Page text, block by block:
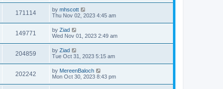
171114 by mhscott
Thu Nov 02, 2023 4:45 am
149771 by Ziad
Wed Nov 01, 2023 2:49 am
204859 by Ziad
Tue Oct 31, 2023 5:15 am
202242 by MereenBaloch
Mon Oct 30, 2023 8:43 pm